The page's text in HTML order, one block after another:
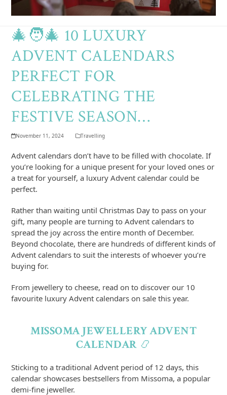
🎄🧑‍🎄 10 LUXURY
ADVENT CALENDARS
PERFECT FOR
CELEBRATING THE
FESTIVE SEASON…
November 11, 2024 Travelling
Advent calendars don’t have to be filled with chocolate. If
you’re looking for a unique present for your loved ones or
a treat for yourself, a luxury Advent calendar could be
perfect.
Rather than waiting until Christmas Day to pass on your
gift, many people are turning to Advent calendars to
spread the joy across the entire month of December.
Beyond chocolate, there are hundreds of different kinds of
Advent calendars to suit the interests of whoever you’re
buying for.
From jewellery to cheese, read on to discover our 10
favourite luxury Advent calendars on sale this year.
MISSOMA JEWELLERY ADVENT
CALENDAR 📿
Sticking to a traditional Advent period of 12 days, this
calendar showcases bestsellers from Missoma, a popular
demi-fine jeweller.